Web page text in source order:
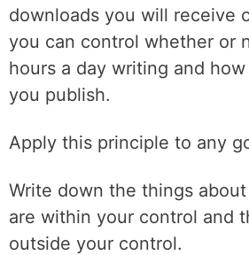
downloads you will receive
you can control whether or
hours a day writing and
you publish.
Apply this principle to any
Write down the things
are within your control and
outside your control.